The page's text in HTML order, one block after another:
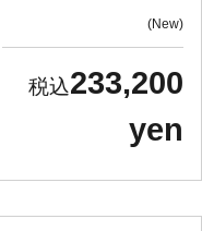
New
233,200
yen